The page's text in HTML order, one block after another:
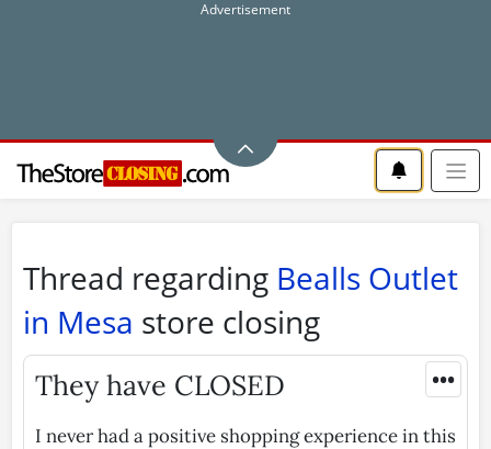
Thread regarding Bealls Outlet
in Mesa store closing
•••
They have CLOSED
I never had a positive shopping experience in this